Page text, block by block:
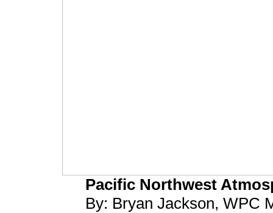
Pacific Northwest
By: Bryan Jackson, WPC